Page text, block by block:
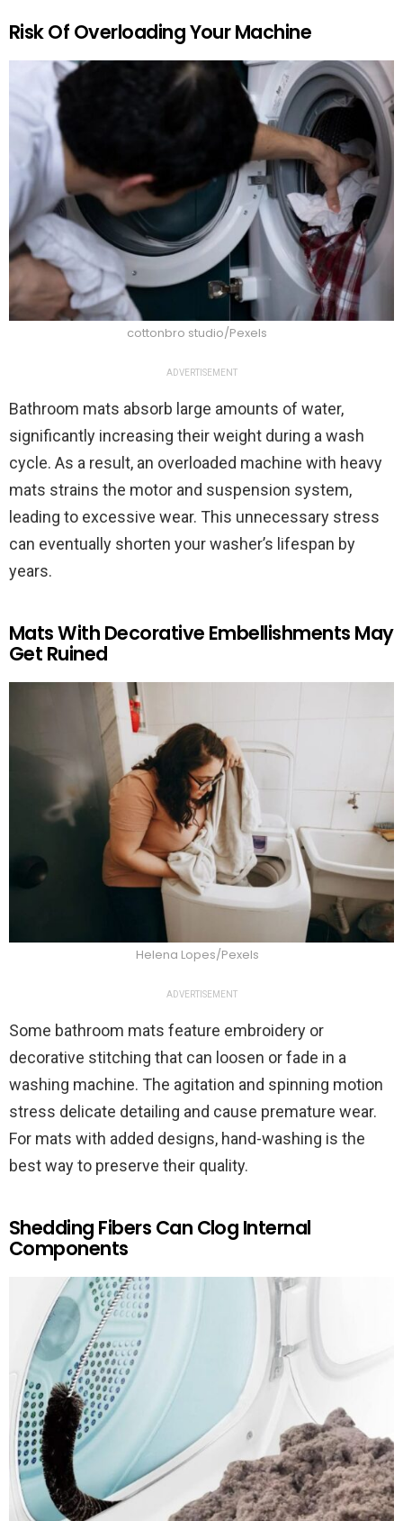
Risk Of Overloading Your Machine
cottonbro studio/Pexels
ADVERTISEMENT
Bathroom mats absorb large amounts of water,
significantly increasing their weight during a wash
cycle. As a result, an overloaded machine with heavy
mats strains the motor and suspension system,
leading to excessive wear. This unnecessary stress
can eventually shorten your washer’s lifespan by
years.
Mats With Decorative Embellishments May
Get Ruined
Helena Lopes/Pexels
ADVERTISEMENT
Some bathroom mats feature embroidery or
decorative stitching that can loosen or fade in a
washing machine. The agitation and spinning motion
stress delicate detailing and cause premature wear.
For mats with added designs, hand-washing is the
best way to preserve their quality.
Shedding Fibers Can Clog Internal
Components